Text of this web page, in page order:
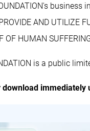
business
AND UTILIZE
OF HUMAN
is a public
immediately